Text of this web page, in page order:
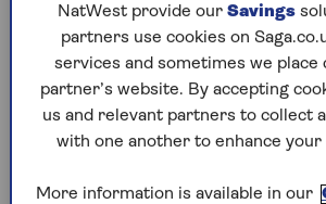
Wednesday, 5 Aug:
Codeword
Crossword
Hard Sudoku
NatWest provide our Savings
partners use cookies on
services and sometimes we place
partner’s website. By accepting
us and relevant partners to collect
with one another to enhance your
More information is available in our